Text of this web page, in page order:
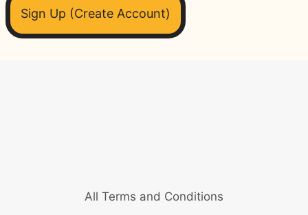
Sign Up (Create Account)
All Terms and Conditions